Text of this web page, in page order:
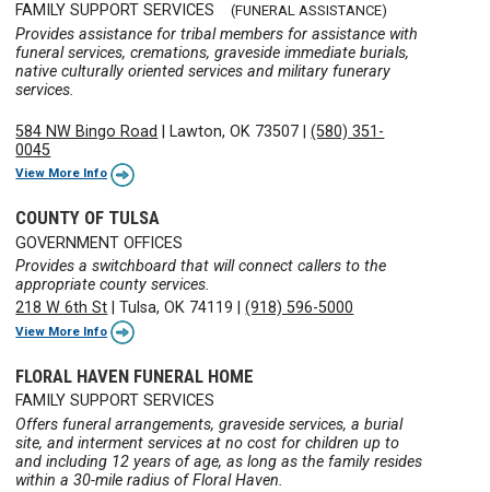
FAMILY SUPPORT SERVICES (FUNERAL ASSISTANCE)
Provides assistance for tribal members for assistance with
funeral services, cremations, graveside immediate burials,
native culturally oriented services and military funerary
services.
584 NW Bingo Road Lawton, OK 73507 |(580) 351-
0045
View More Info
COUNTY OF TULSA
GOVERNMENT OFFICES
Provides a switchboard that will connect callers to the
appropriate county services.
218 W 6th St |Tulsa, OK 74119 |(918) 596-5000
View More Info
FLORAL HAVEN FUNERAL HOME
FAMILY SUPPORT SERVICES
Offers funeral arrangements, graveside services, a burial
site, and interment services at no cost for children up to
and including 12 years of age, as long as the family resides
within a 30-mile radius of Floral Haven.